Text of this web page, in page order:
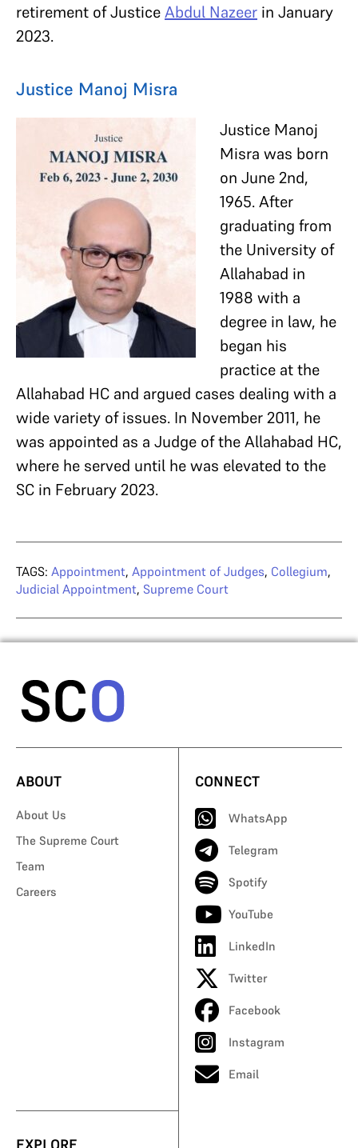
retirement of JusticeAbdul Nazeer in January
2023.
Justice Manoj Misra
Justice Manoj
Misra was born
on June 2nd,
1965. After
graduating from
the University of
Allahabad in
1988 with a
degree in law, he
began his
practice at the
Allahabad HC and argued cases dealing with a
wide variety of issues. In November 2011, he
was appointed as a Judge of the Allahabad HC,
where he served until he was elevated to the
SC in February 2023.
TAGS: Appointment, Appointment of Judges, Collegium,
Judicial Appointment, Supreme Court
ABOUT
About Us
The Supreme Court
Team
Careers
CONNECT
WhatsApp
Telegram
Spotify
YouTube
LinkedIn
Twitter
Facebook
Instagram
Email
EXPLORE